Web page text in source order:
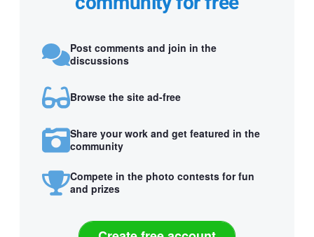
Post comments and join in the
discussions
Browse the site ad-free
Share your work and get featured in the
community
Compete in the photo contests for fun
and prizes